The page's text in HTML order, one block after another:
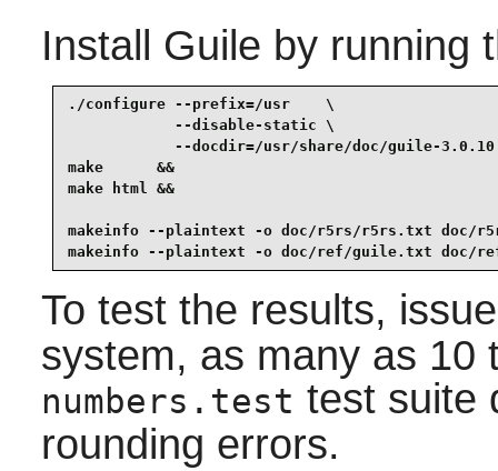
Install Guile by running
./configure --prefix=/usr    \
            --disable-static \
--docdir=/usr/share/doc/guile-3.0.10
make      &&
make html &&
makeinfo --plaintext -o doc/r5rs/r5rs.txt doc/
makeinfo --plaintext -o doc/ref/guile.txt doc/
To test the results,
system, as many as 10
numbers.test test suite
rounding errors.